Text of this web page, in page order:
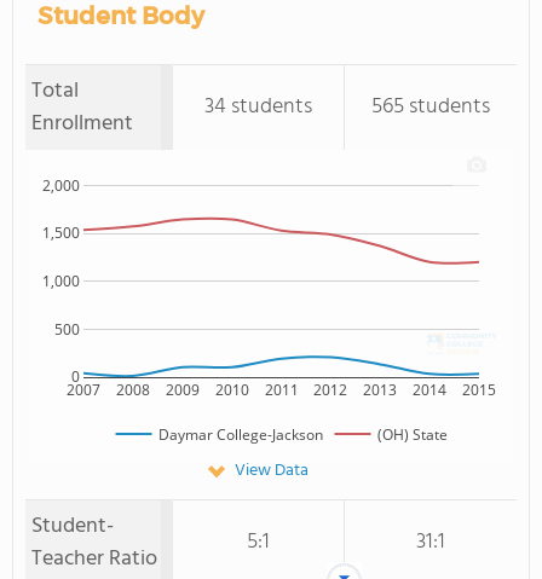
Student Body
Total
Enrollment
34 students 565 students
2007 2008 2009 2010 2011 2012 2013 2014 2015
0
500
1,000
1,500
2,000
Daymar College-Jackson (OH) State
View Data
Student-
Teacher Ratio
5:1
31:1